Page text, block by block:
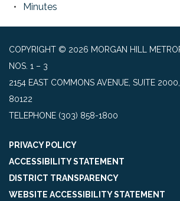
Minutes
COPYRIGHT © 2026 MORGAN HILL
NOS. 1 – 3
2154 EAST COMMONS AVENUE, SUITE
80122
TELEPHONE (303) 858-1800
PRIVACY POLICY
ACCESSIBILITY STATEMENT
DISTRICT TRANSPARENCY
WEBSITE ACCESSIBILITY STATEMENT